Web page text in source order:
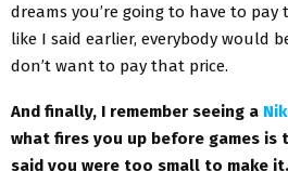
dreams you’re going to have to pay
like I said earlier, everybody would
don’t want to pay that price.
And finally, I remember seeing a
what fires you up before games is
said you were too small to make